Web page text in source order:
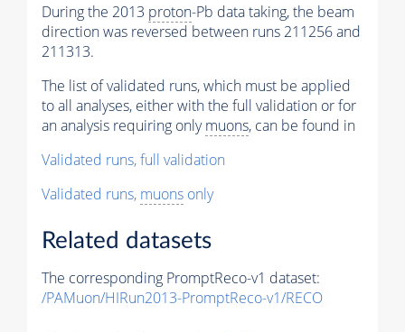
During the 2013 proton-Pb data taking, the beam
direction was reversed between runs 211256 and
211313.
The list of validated runs, which must be applied
to all analyses, either with the full validation or for
an analysis requiring onlymuons, can be found in
Validated runs, full validation
Validated runs, muons only
Related datasets
The corresponding PromptReco-v1 dataset:
/PAMuon/HIRun2013-PromptReco-v1/RECO